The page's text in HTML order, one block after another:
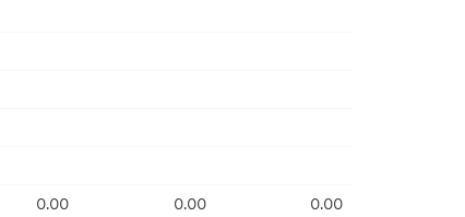
0.00 0.00
0.00